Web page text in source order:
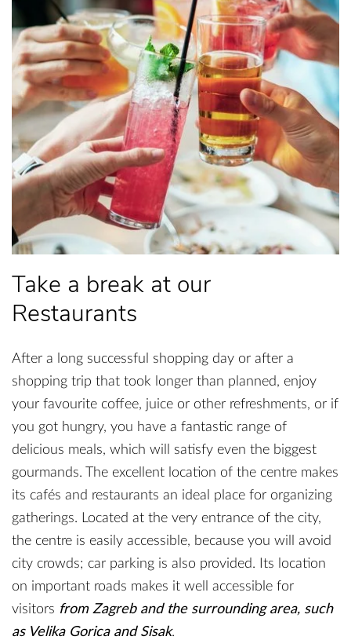
Take a break at our
Restaurants
After a long successful shopping day or after a
shopping trip that took longer than planned, enjoy
your favourite coffee, juice or other refreshments, or if
you got hungry, you have a fantastic range of
delicious meals, which will satisfy even the biggest
gourmands. The excellent location of the centre makes
its cafés and restaurants an ideal place for organizing
gatherings. Located at the very entrance of the city,
the centre is easily accessible, because you will avoid
city crowds; car parking is also provided. Its location
on important roads makes it well accessible for
visitors from Zagreb and the surrounding area, such
as Velika Gorica and Sisak.